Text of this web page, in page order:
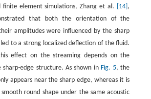
finite element simulations, Zhang et al.
[14] ,
that both the orientation of the
amplitudes were influenced by the sharp
to a strong localized deflection of the fluid.
effect on the streaming depends on the
edge structure. As shown in Fig. 5, the
appears near the sharp edge, whereas it is
round shape under the same acoustic